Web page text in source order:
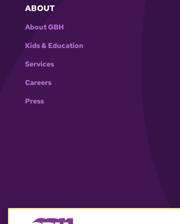
ABOUT
About GBH
Kids & Education
Services
Careers
Press